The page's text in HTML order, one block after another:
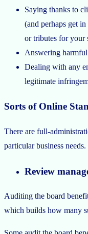
Saying thanks to
(and perhaps get
or tributes for your
Answering harmful
Dealing with any
legitimate
Sorts of Online
There are full-
particular business
Review
Auditing the board
which builds how many